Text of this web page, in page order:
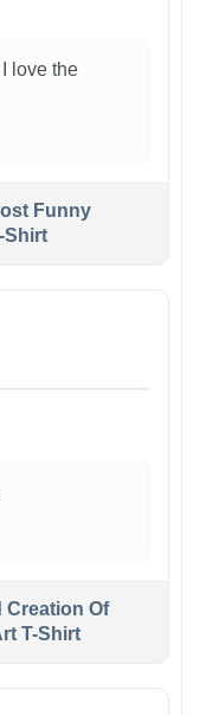
I love the
Funny
Shirt
Creation Of
T-Shirt